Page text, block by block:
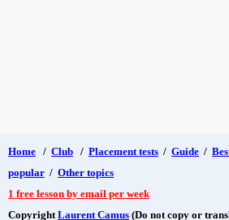
Home / Club / Placement tests / Guide /
popular / Other topics
1 free lesson by email per week
Copyright Laurent Camus (Do not copy or